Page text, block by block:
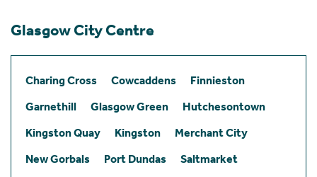
Glasgow City Centre
Charing Cross Cowcaddens
Finnieston
Garnethill
Glasgow Green
Hutchesontown
Kingston Quay
Kingston
Merchant City
New Gorbals
Port Dundas
Saltmarket